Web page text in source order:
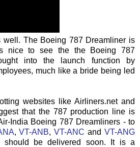
The Boeing 787 Dreamliner is
nice to see the the Boeing 787
into the launch function by
much like a bride being led
websites like Airliners.net and
that the 787 production line is
India Boeing 787 Dreamliners - to
,VT-ANB,VT-ANC andVT-ANG
should be delivered soon. It is a